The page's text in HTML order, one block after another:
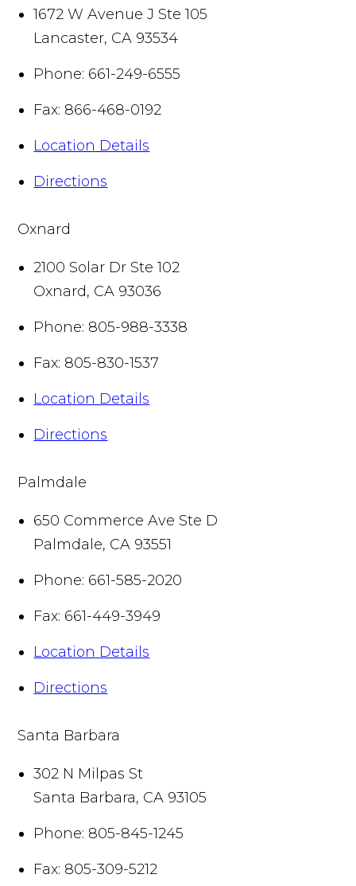
1672 W Avenue J Ste 105
Lancaster, CA 93534
Phone: 661-249-6555
Fax: 866-468-0192
Location Details
Directions
Oxnard
2100 Solar Dr Ste 102
Oxnard, CA 93036
Phone: 805-988-3338
Fax: 805-830-1537
Location Details
Directions
Palmdale
650 Commerce Ave Ste D
Palmdale, CA 93551
Phone: 661-585-2020
Fax: 661-449-3949
Location Details
Directions
Santa Barbara
302 N Milpas St
Santa Barbara, CA 93105
Phone: 805-845-1245
Fax: 805-309-5212